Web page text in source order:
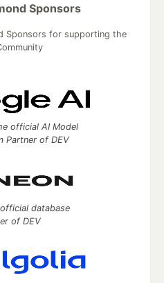
Sponsors
Sponsors for supporting the
official AI Model
Partner of DEV
database
of DEV